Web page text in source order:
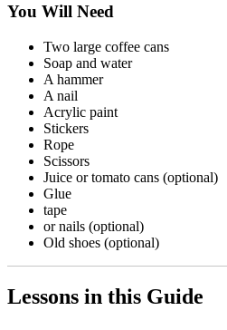
You Will Need
Two large coffee cans
Soap and water
A hammer
A nail
Acrylic paint
Stickers
Rope
Scissors
Juice or tomato cans (optional)
Glue
tape
or nails (optional)
Old shoes (optional)
Lessons in this Guide